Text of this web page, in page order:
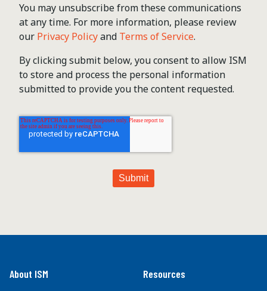
You may unsubscribe from these communications
at any time. For more information, please review
our Privacy Policyand Terms of Service.
By clicking submit below, you consent to allow ISM
to store and process the personal information
submitted to provide you the content requested.
About ISM Resources